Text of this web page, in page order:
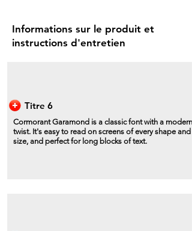
Informations sur le produit et
instructions d'entretien
Titre 6
Cormorant Garamond is a classic font with a modern
twist. It's easy to read on screens of every shape and
size, and perfect for long blocks of text.